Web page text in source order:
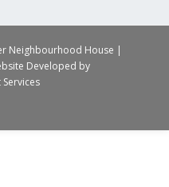
Neighbourhood House |
Developed by